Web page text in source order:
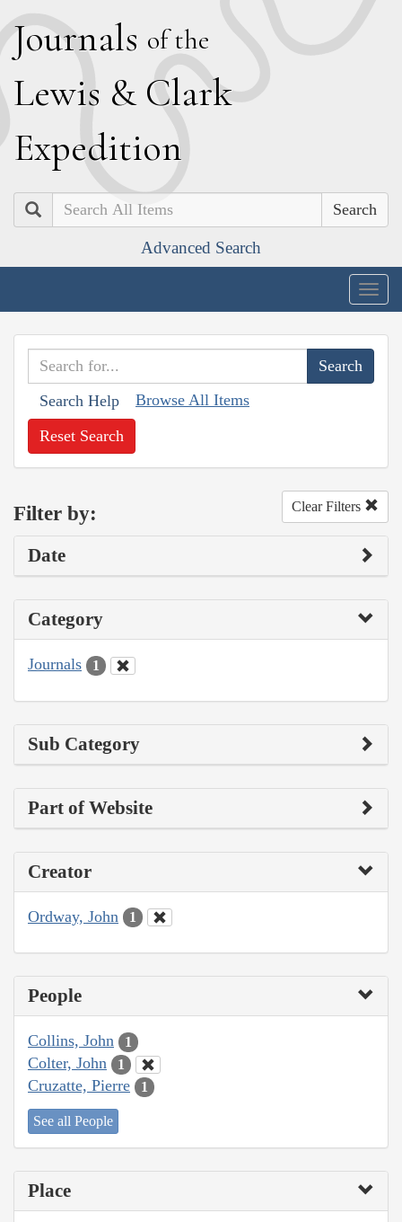
Journals of the
Lewis & Clark
Expedition
Search
Advanced Search
Search Help Browse All Items
Reset Search
Filter by: Clear Filters
Date
Category
Journals 1
Sub Category
Part of Website
Creator
Ordway, John 1
People
Collins, John 1
Colter, John 1
Cruzatte, Pierre 1
See all People
Place